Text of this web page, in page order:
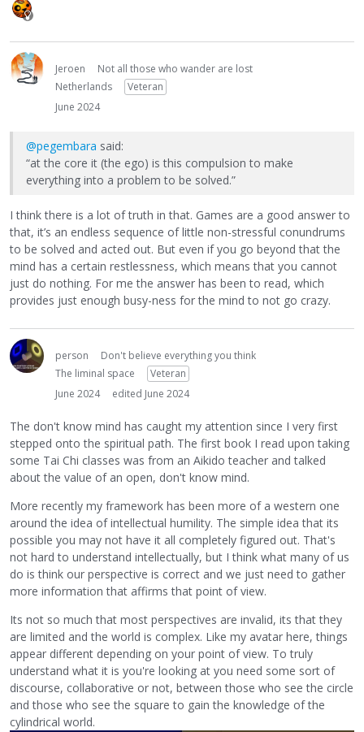
Jeroen
Not all those who wander are lost
Netherlands
Veteran
June 2024
@pegembara said:
“at the core it (the ego) is this compulsion to make
everything into a problem to be solved.”
I think there is a lot of truth in that. Games are a good answer to
that, it’s an endless sequence of little non-stressful conundrums
to be solved and acted out. But even if you go beyond that the
mind has a certain restlessness, which means that you cannot
just do nothing. For me the answer has been to read, which
provides just enough busy-ness for the mind to not go crazy.
person
Don't believe everything you think
The liminal space
Veteran
June 2024
edited June 2024
The don't know mind has caught my attention since I very first
stepped onto the spiritual path. The first book I read upon taking
some Tai Chi classes was from an Aikido teacher and talked
about the value of an open, don't know mind.
More recently my framework has been more of a western one
around the idea of intellectual humility. The simple idea that its
possible you may not have it all completely figured out. That's
not hard to understand intellectually, but I think what many of us
do is think our perspective is correct and we just need to gather
more information that affirms that point of view.
Its not so much that most perspectives are invalid, its that they
are limited and the world is complex. Like my avatar here, things
appear different depending on your point of view. To truly
understand what it is you're looking at you need some sort of
discourse, collaborative or not, between those who see the circle
and those who see the square to gain the knowledge of the
cylindrical world.